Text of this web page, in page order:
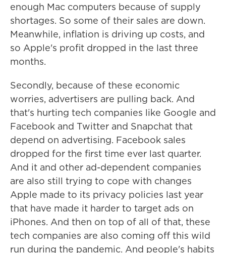
enough Mac computers because of supply
shortages. So some of their sales are down.
Meanwhile, inflation is driving up costs, and
so Apple's profit dropped in the last three
months.
Secondly, because of these economic
worries, advertisers are pulling back. And
that's hurting tech companies like Google and
Facebook and Twitter and Snapchat that
depend on advertising. Facebook sales
dropped for the first time ever last quarter.
And it and other ad-dependent companies
are also still trying to cope with changes
Apple made to its privacy policies last year
that have made it harder to target ads on
iPhones. And then on top of all of that, these
tech companies are also coming off this wild
run during the pandemic. And people's habits